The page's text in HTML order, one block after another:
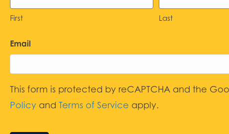
First Last
Email
This form is protected by reCAPTCHA and the
Policy and Terms of Service apply.